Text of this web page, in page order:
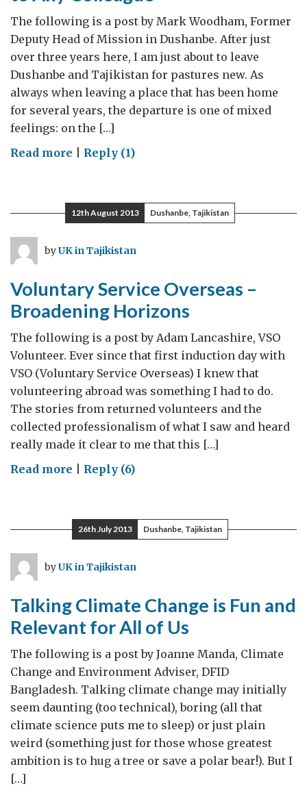
2014
The following is a post by Mark Woodham, Former
Deputy Head of Mission in Dushanbe. After just
over three years here, I am just about to leave
Dushanbe and Tajikistan for pastures new. As
always when leaving a place that has been home
for several years, the departure is one of mixed
feelings: on the […]
Read more on
Would
Recommend
Reply (1)
12th August 2013 Dushanbe, Tajikistan
byUK in Tajikistan
Voluntary Service Overseas –
Broadening Horizons
The following is a post by Adam Lancashire, VSO
Volunteer. Ever since that first induction day with
VSO (Voluntary Service Overseas) I knew that
volunteering abroad was something I had to do.
The stories from returned volunteers and the
collected professionalism of what I saw and heard
really made it clear to me that this […]
Read more on
Overseas
–
Horizons
Reply (6)
26th July 2013 Dushanbe, Tajikistan
byUK in Tajikistan
Talking Climate Change is Fun and
Relevant for All of Us
The following is a post by Joanne Manda, Climate
Change and Environment Adviser, DFID
Bangladesh. Talking climate change may initially
seem daunting (too technical), boring (all that
climate science puts me to sleep) or just plain
weird (something just for those whose greatest
ambition is to hug a tree or save a polar bear!). But I
[…]